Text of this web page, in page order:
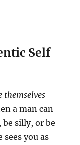
Self
themselves
a man can
silly, or be
you as